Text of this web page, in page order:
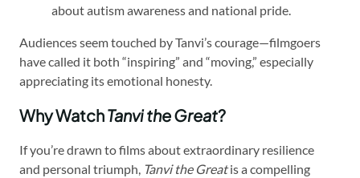
about autism awareness and national pride.
Audiences seem touched by Tanvi’s courage—filmgoers
have called it both “inspiring” and “moving,” especially
appreciating its emotional honesty.
Why WatchTanvi the Great?
If you’re drawn to films about extraordinary resilience
and personal triumph, Tanvi the Greatis a compelling